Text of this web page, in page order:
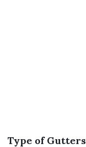
Type of Gutters